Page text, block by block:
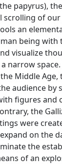
papyrus),
scrolling of
an
being with
visualize
narrow
Middle Age,
audience by
figures and
the
were
on the
the
of an